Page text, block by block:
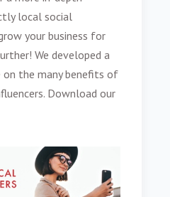
local social
your business for
We developed a
on the many benefits of
Download our